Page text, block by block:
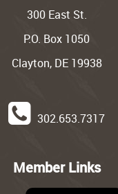
300 East St.
P.O. Box 1050
Clayton, DE 19938
302.653.7317
Member Links